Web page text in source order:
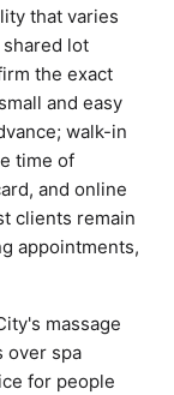
that varies
lot
the exact
and easy
walk-in
time of
and online
clients remain
appointments,
massage
over spa
for people